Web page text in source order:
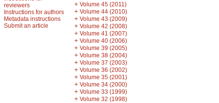
reviewers
Instructions for authors
Metadata instructions
Submit an article
+ Volume 45 (2011)
+ Volume 44 (2010)
+ Volume 43 (2009)
+ Volume 42 (2008)
+ Volume 41 (2007)
+ Volume 40 (2006)
+ Volume 39 (2005)
+ Volume 38 (2004)
+ Volume 37 (2003)
+ Volume 36 (2002)
+ Volume 35 (2001)
+ Volume 34 (2000)
+ Volume 33 (1999)
+ Volume 32 (1998)